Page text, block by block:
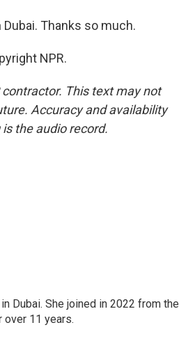
Thanks so much.
NPR.
This text may not
Accuracy and availability
the audio record.
Dubai. She joined in 2022 from the
11 years.